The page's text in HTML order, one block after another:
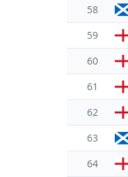
58
59
60
61
62
63
64